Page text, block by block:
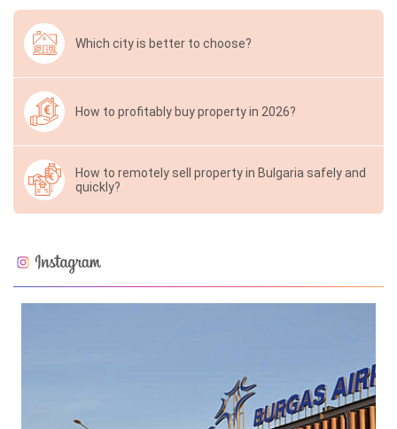
Which city is better to choose?
How to profitably buy property in 2026?
How to remotely sell property in Bulgaria safely and
quickly?